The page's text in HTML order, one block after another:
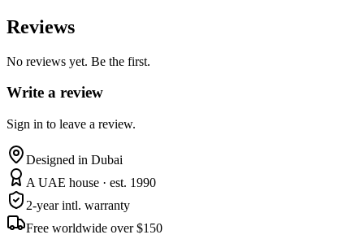
Reviews
No reviews yet. Be the first.
Write a review
Sign in to leave a review.
Designed in Dubai
A UAE house · est. 1990
2-year intl. warranty
Free worldwide over $150